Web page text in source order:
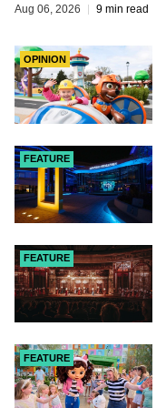
Aug 06, 2026 9 min read
OPINION
FEATURE
FEATURE
FEATURE